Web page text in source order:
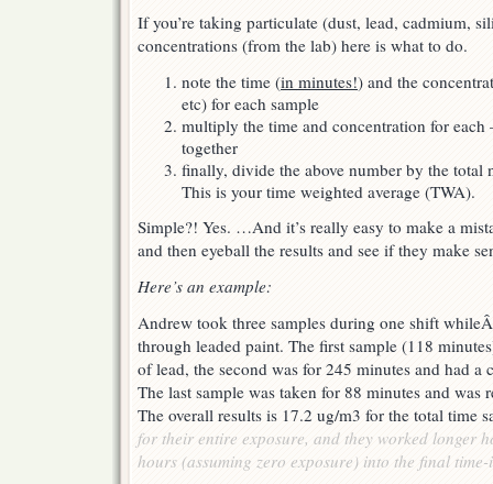
If you’re taking particulate (dust, lead, cadmium,
concentrations (from the lab) here is what to do.
note the time (in minutes!) and the
etc) for each sample
multiply the time and concentration for each
together
finally, divide the above number by the total
This is your time weighted average (TWA).
Simple?! Yes. …And it’s really easy to make a
and then eyeball the results and see if they make
Here’s an example:
Andrew took three samples during one shift
through leaded paint. The first sample (118
of lead, the second was for 245 minutes and had
The last sample was taken for 88 minutes and was
The overall results is 17.2 ug/m3 for the total time
for their entire exposure, and they worked longer
hours (assuming zero exposure) into the final